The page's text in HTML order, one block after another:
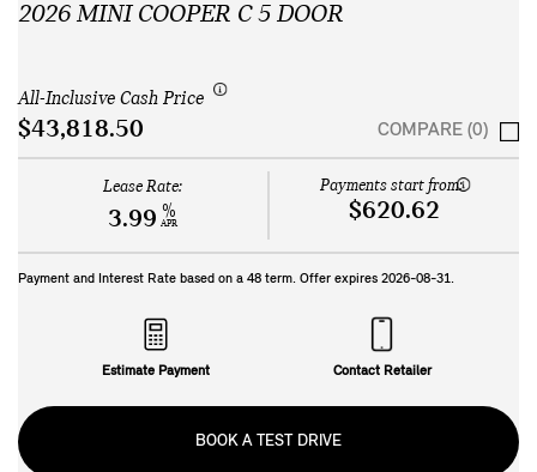
2026 MINI COOPER C 5 DOOR
All-Inclusive Cash Price
$43,818.50 COMPARE (0)
Lease Rate:
3.99 %
APR
Payments start from:
$620.62
Payment and Interest Rate based on a 48 term. Offer expires 2026-08-31.
Estimate Payment Contact Retailer
BOOK A TEST DRIVE